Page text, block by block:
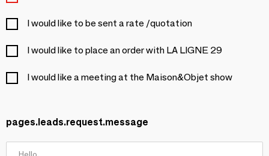
I would like to be sent a rate /quotation
I would like to place an order with LA LIGNE 29
I would like a meeting at the Maison&Objet show
pages.leads.request.message